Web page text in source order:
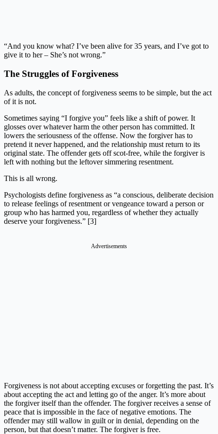
“And you know what? I’ve been alive for 35 years, and I’ve got to
give it to her – She’s not wrong.”
The Struggles of Forgiveness
As adults, the concept of forgiveness seems to be simple, but the act
of it is not.
Sometimes saying “I forgive you” feels like a shift of power. It
glosses over whatever harm the other person has committed. It
lowers the seriousness of the offense. Now the forgiver has to
pretend it never happened, and the relationship must return to its
original state. The offender gets off scot-free, while the forgiver is
left with nothing but the leftover simmering resentment.
This is all wrong.
Psychologists define forgiveness as “a conscious, deliberate decision
to release feelings of resentment or vengeance toward a person or
group who has harmed you, regardless of whether they actually
deserve your forgiveness.” [3]
Advertisements
Forgiveness is not about accepting excuses or forgetting the past. It’s
about accepting the act and letting go of the anger. It’s more about
the forgiver itself than the offender. The forgiver receives a sense of
peace that is impossible in the face of negative emotions. The
offender may still wallow in guilt or in denial, depending on the
person, but that doesn’t matter. The forgiver is free.